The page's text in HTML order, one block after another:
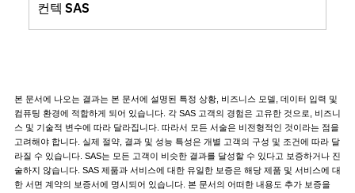
컨텍 SAS
본 문서에 나오는 결과는 본 문서에 설명된 특정 상황, 비즈니스 모델, 데이터 입력 및
컴퓨팅 환경에 적합하게 되어 있습니다. 각 SAS 고객의 경험은 고유한 것으로, 비즈니
스 및 기술적 변수에 따라 달라집니다. 따라서 모든 서술은 비전형적인 것이라는 점을
고려해야 합니다. 실제 절약, 결과 및 성능 특성은 개별 고객의 구성 및 조건에 따라 달
라질 수 있습니다. SAS는 모든 고객이 비슷한 결과를 달성할 수 있다고 보증하거나 진
술하지 않습니다. SAS 제품과 서비스에 대한 유일한 보증은 해당 제품 및 서비스에 대
한 서면 계약의 보증서에 명시되어 있습니다. 본 문서의 어떠한 내용도 추가 보증을